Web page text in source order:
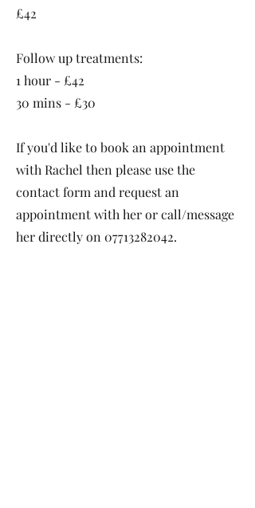
£42
Follow up treatments:
1 hour - £42
30 mins - £30
If you'd like to book an appointment
with Rachel then please use the
contact form and request an
appointment with her or call/message
her directly on 07713282042.